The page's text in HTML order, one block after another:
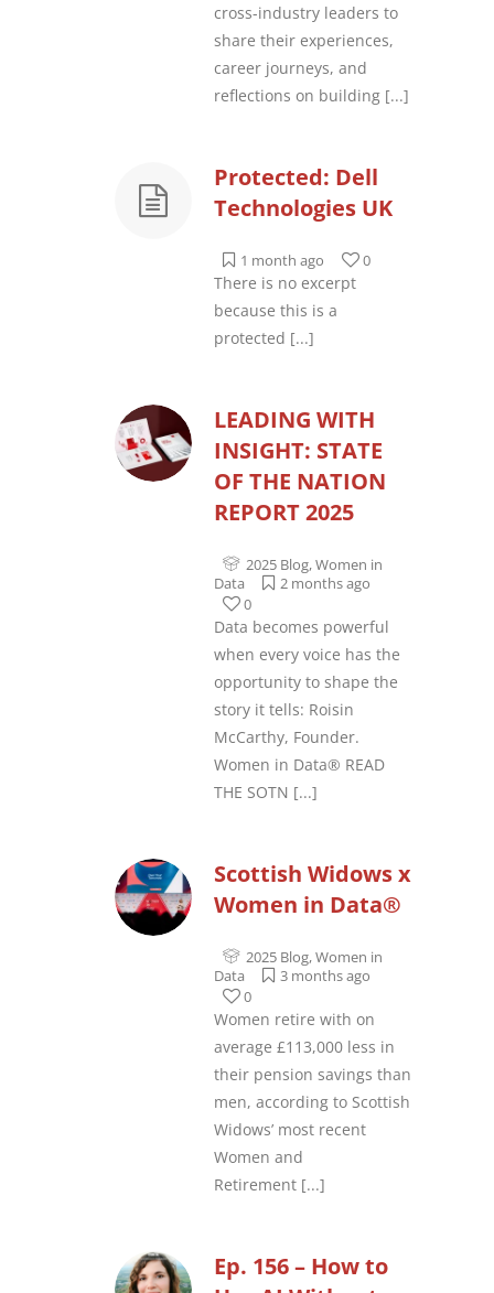
cross-industry leaders to
share their experiences,
career journeys, and
reflections on building [...]
Protected: Dell
Technologies UK
1 month ago 0
There is no excerpt
because this is a
protected [...]
LEADING WITH
INSIGHT: STATE
OF THE NATION
REPORT 2025
2025 Blog,Women in
Data
2 months ago
0
Data becomes powerful
when every voice has the
opportunity to shape the
story it tells: Roisin
McCarthy, Founder.
Women in Data® READ
THE SOTN [...]
Scottish Widows x
Women in Data®
2025 Blog,Women in
Data
3 months ago
0
Women retire with on
average £113,000 less in
their pension savings than
men, according to Scottish
Widows’ most recent
Women and
Retirement [...]
Ep. 156 – How to